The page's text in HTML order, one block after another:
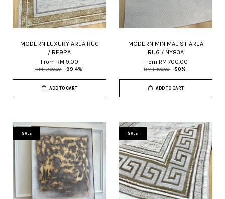
MODERN LUXURY AREA RUG
/ RE92A
From RM 9.00
RM 1,400.00 -99.4%
ADD TO CART
MODERN MINIMALIST AREA
RUG / NY83A
From RM 700.00
RM 1,400.00 -50%
ADD TO CART
SALE SALE